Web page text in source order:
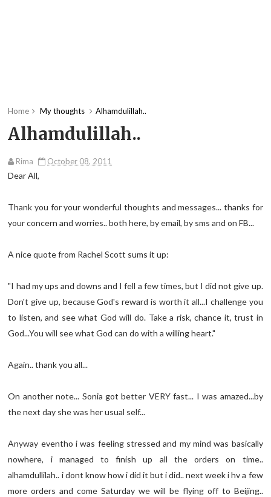
Home My thoughts Alhamdulillah..
Alhamdulillah..
Rima October 08, 2011
Dear All,
Thank you for your wonderful thoughts and messages... thanks for
your concern and worries.. both here, by email, by sms and on FB...
A nice quote from Rachel Scott sums it up:
"I had my ups and downs and I fell a few times, but I did not give up.
Don't give up, because God's reward is worth it all...I challenge you
to listen, and see what God will do. Take a risk, chance it, trust in
God...You will see what God can do with a willing heart."
Again.. thank you all...
On another note... Sonia got better VERY fast... I was amazed...by
the next day she was her usual self...
Anyway eventho i was feeling stressed and my mind was basically
nowhere, i managed to finish up all the orders on time..
alhamdullilah.. i dont know how i did it but i did.. next week i hv a few
more orders and come Saturday we will be flying off to Beijing..